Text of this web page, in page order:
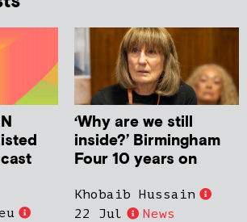
‘Why are we still
inside?’ Birmingham
Four 10 years on
Khobaib Hussain
22 Jul
News